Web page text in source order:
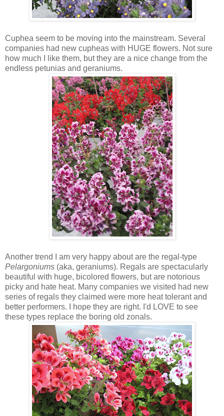
Cuphea seem to be moving into the mainstream. Several
companies had new cupheas with HUGE flowers. Not sure
how much I like them, but they are a nice change from the
endless petunias and geraniums.
Another trend I am very happy about are the regal-type
Pelargoniums (aka, geraniums). Regals are spectacularly
beautiful with huge, bicolored flowers, but are notorious
picky and hate heat. Many companies we visited had new
series of regals they claimed were more heat tolerant and
better performers. I hope they are right. I'd LOVE to see
these types replace the boring old zonals.